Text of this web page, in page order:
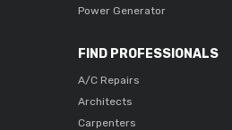
Power Generator
FIND PROFESSIONALS
A/C Repairs
Architects
Carpenters